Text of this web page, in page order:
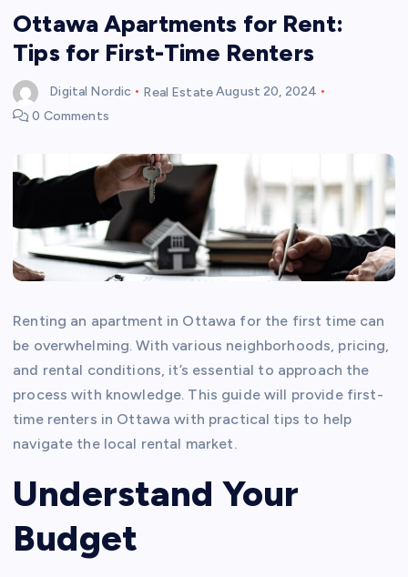
Ottawa Apartments for Rent:
Tips for First-Time Renters
Digital Nordic Real EstateAugust 20, 2024
0 Comments
Renting an apartment in Ottawa for the first time can
be overwhelming. With various neighborhoods, pricing,
and rental conditions, it’s essential to approach the
process with knowledge. This guide will provide first-
time renters in Ottawa with practical tips to help
navigate the local rental market.
Understand Your
Budget